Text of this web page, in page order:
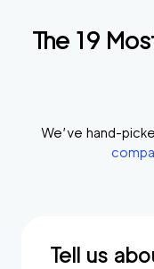
Membership
Start?
The 19
We’ve hand-
Tell us